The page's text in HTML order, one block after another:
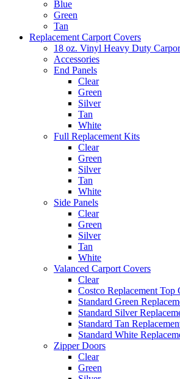
Blue
Green
Tan
Replacement Carport Covers
18 oz. Vinyl Heavy Duty
Accessories
End Panels
Clear
Green
Silver
Tan
White
Full Replacement Kits
Clear
Green
Silver
Tan
White
Side Panels
Clear
Green
Silver
Tan
White
Valanced Carport Covers
Clear
Costco Replacement Top
Standard Green
Standard Silver
Standard Tan
Standard White
Zipper Doors
Clear
Green